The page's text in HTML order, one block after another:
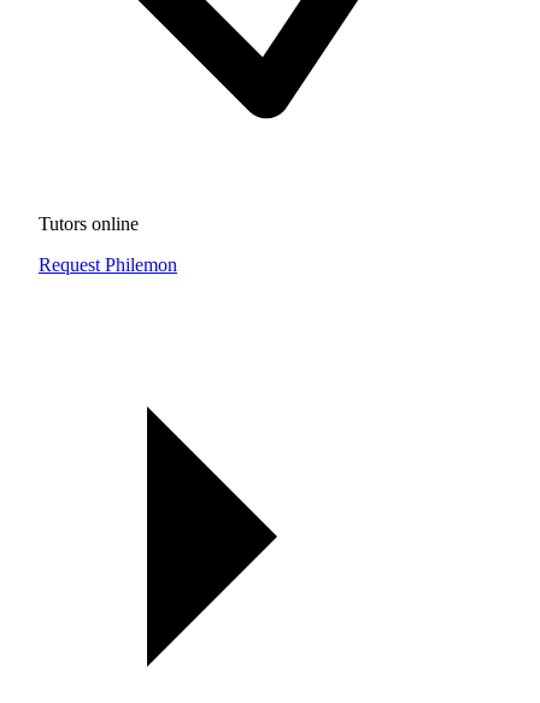
Tutors online
Request Philemon